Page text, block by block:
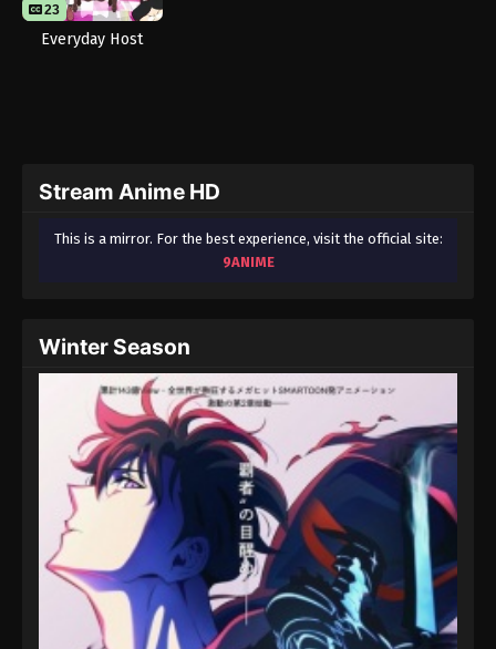
23
Everyday Host
Stream Anime HD
This is a mirror. For the best experience, visit the official site:
9ANIME
Winter Season